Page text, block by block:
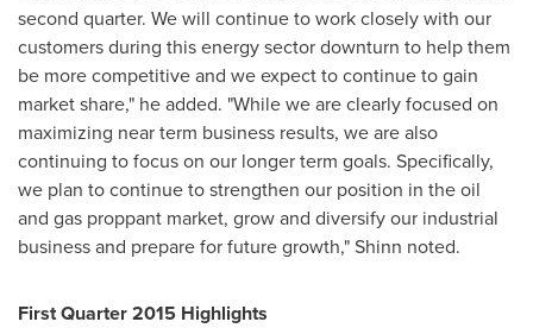
second quarter. We will continue to work closely with our
customers during this energy sector downturn to help them
be more competitive and we expect to continue to gain
market share," he added. "While we are clearly focused on
maximizing near term business results, we are also
continuing to focus on our longer term goals. Specifically,
we plan to continue to strengthen our position in the oil
and gas proppant market, grow and diversify our industrial
business and prepare for future growth," Shinn noted.
First Quarter 2015 Highlights